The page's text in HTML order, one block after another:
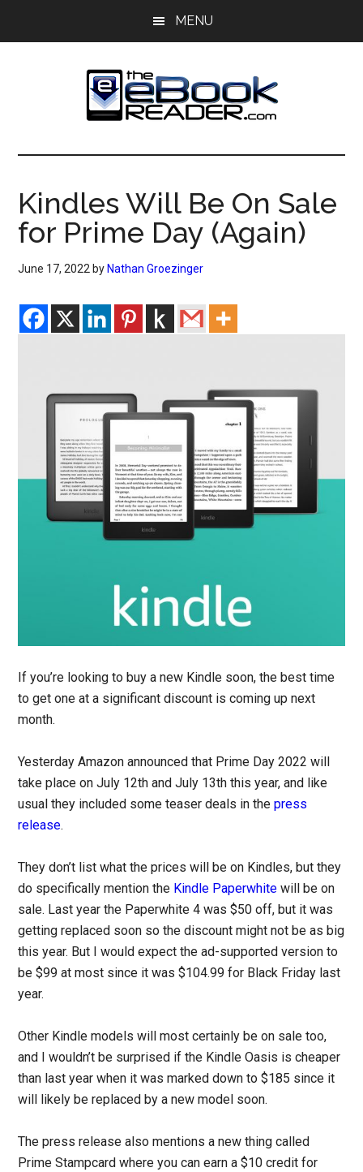
MENU
The
eBook
Reader
eBook
Blog
Kindles Will Be On Sale
for Prime Day (Again)
June 17, 2022 by Nathan Groezinger
If you’re looking to buy a new Kindle soon, the best time
to get one at a significant discount is coming up next
month.
Yesterday Amazon announced that Prime Day 2022 will
take place on July 12th and July 13th this year, and like
usual they included some teaser deals in thepress
release.
They don’t list what the prices will be on Kindles, but they
do specifically mention the Kindle Paperwhite will be on
sale. Last year the Paperwhite 4 was $50 off, but it was
getting replaced soon so the discount might not be as big
this year. But I would expect the ad-supported version to
be $99 at most since it was $104.99 for Black Friday last
year.
Other Kindle models will most certainly be on sale too,
and I wouldn’t be surprised if the Kindle Oasis is cheaper
than last year when it was marked down to $185 since it
will likely be replaced by a new model soon.
The press release also mentions a new thing called
Prime Stampcard where you can earn a $10 credit for